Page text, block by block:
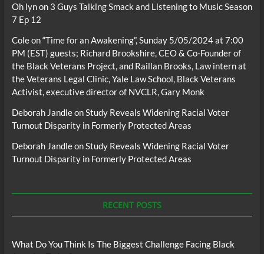
Oh lynon 3 Guys Talking Smack and Listening to Music Season
7 Ep 12
Coleon“Time for an Awakening”, Sunday 5/05/2024 at 7:00
PM (EST) guests; Richard Brookshire, CEO & Co-Founder of
the Black Veterans Project, and Raillan Brooks, Law intern at
the Veterans Legal Clinic, Yale Law School, Black Veterans
Activist, executive director of NVCLR, Gary Monk
Deborah Jandleon Study Reveals Widening Racial Voter
Turnout Disparity in Formerly Protected Areas
Deborah Jandleon Study Reveals Widening Racial Voter
Turnout Disparity in Formerly Protected Areas
RECENT POSTS
What Do You Think Is The Biggest Challenge Facing Black